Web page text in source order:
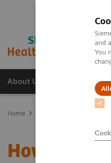
and
You
About Us
Home
How